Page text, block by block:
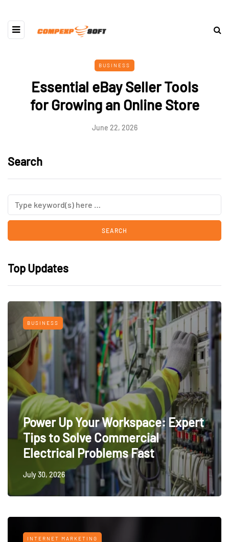
BUSINESS
Essential eBay Seller Tools
for Growing an Online Store
June 22, 2026
Search
Top Updates
BUSINESS
Power Up Your Workspace: Expert
Tips to Solve Commercial
Electrical Problems Fast
July 30, 2026
INTERNET MARKETING